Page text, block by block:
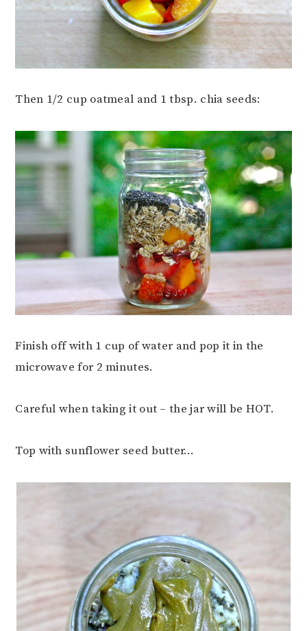
Then 1/2 cup oatmeal and 1 tbsp. chia seeds:
Finish off with 1 cup of water and pop it in the
microwave for 2 minutes.
Careful when taking it out – the jar will be HOT.
Top with sunflower seed butter…